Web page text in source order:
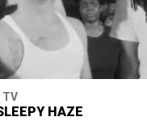
TV
HAZE